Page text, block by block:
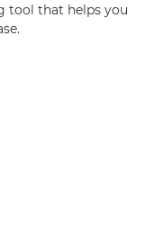
tool that helps you